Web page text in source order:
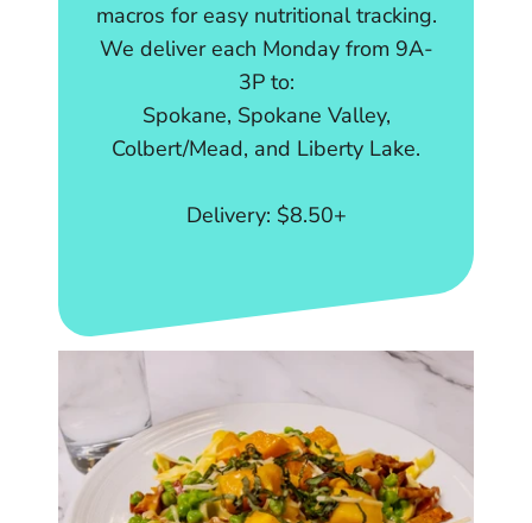
macros for easy nutritional tracking.
We deliver each Monday from 9A-
3P to:
Spokane, Spokane Valley,
Colbert/Mead, and Liberty Lake.
Delivery: $8.50+